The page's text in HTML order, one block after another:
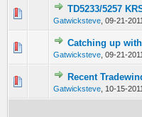
TD5233/5257
Gatwicksteve 09-21-
0 Vote(s) - 0
Catching up
Gatwicksteve 09-21-
0 Vote(s) - 0
Recent
Gatwicksteve 10-15-
0 Vote(s) - 0